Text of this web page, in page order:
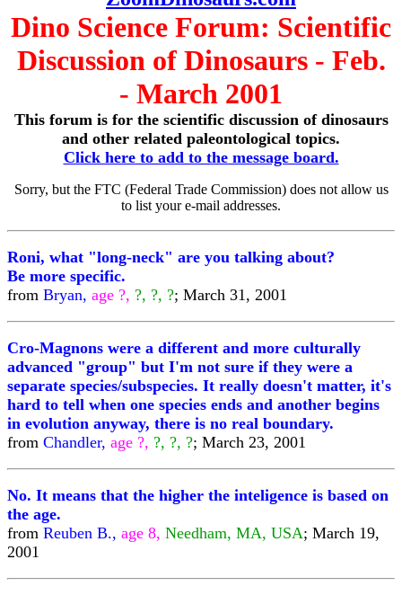
Dino Science Forum: Scientific
Discussion of Dinosaurs - Feb.
- March 2001
This forum is for the scientific discussion of dinosaurs
and other related paleontological topics.
Click here to add to the message board.
Sorry, but the FTC (Federal Trade Commission) does not allow us
to list your e-mail addresses.
Roni, what "long-neck" are you talking about?
Be more specific.
from Bryan, age ?, ?, ?, ?; March 31, 2001
Cro-Magnons were a different and more culturally
advanced "group" but I'm not sure if they were a
separate species/subspecies. It really doesn't matter, it's
hard to tell when one species ends and another begins
in evolution anyway, there is no real boundary.
from Chandler, age ?, ?, ?, ?; March 23, 2001
No. It means that the higher the inteligence is based on
the age.
from Reuben B., age 8, Needham, MA, USA; March 19,
2001